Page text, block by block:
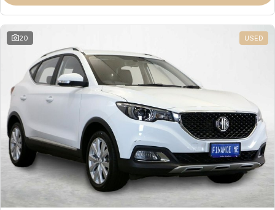
Omoda 9 SHS
Crossover Hybrid SUV
20 USED